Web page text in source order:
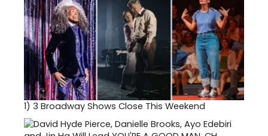
1) 3 Broadway Shows Close This Weekend